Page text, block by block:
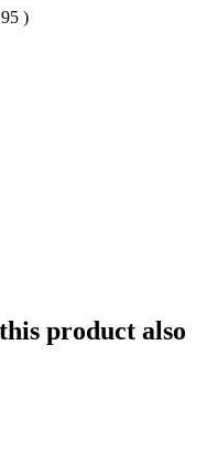
)
product also